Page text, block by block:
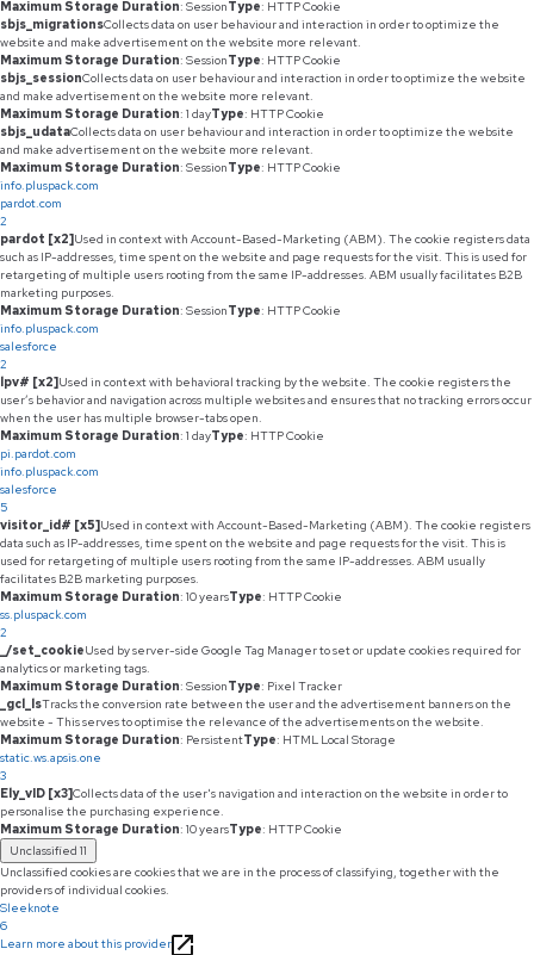
Maximum Storage Duration: SessionType: HTTP Cookie
sbjs_migrationsCollects data on user behaviour and interaction in order to optimize the
website and make advertisement on the website more relevant.
Maximum Storage Duration: SessionType: HTTP Cookie
sbjs_sessionCollects data on user behaviour and interaction in order to optimize the website
and make advertisement on the website more relevant.
Maximum Storage Duration: 1 dayType: HTTP Cookie
sbjs_udataCollects data on user behaviour and interaction in order to optimize the website
and make advertisement on the website more relevant.
Maximum Storage Duration: SessionType: HTTP Cookie
info.pluspack.com
pardot.com
2
pardot [x2]Used in context with Account-Based-Marketing (ABM). The cookie registers data
such as IP-addresses, time spent on the website and page requests for the visit. This is used for
retargeting of multiple users rooting from the same IP-addresses. ABM usually facilitates B2B
marketing purposes.
Maximum Storage Duration: SessionType: HTTP Cookie
info.pluspack.com
salesforce
2
lpv# [x2]Used in context with behavioral tracking by the website. The cookie registers the
user’s behavior and navigation across multiple websites and ensures that no tracking errors occur
when the user has multiple browser-tabs open.
Maximum Storage Duration: 1 dayType: HTTP Cookie
pi.pardot.com
info.pluspack.com
salesforce
5
visitor_id# [x5]Used in context with Account-Based-Marketing (ABM). The cookie registers
data such as IP-addresses, time spent on the website and page requests for the visit. This is
used for retargeting of multiple users rooting from the same IP-addresses. ABM usually
facilitates B2B marketing purposes.
Maximum Storage Duration: 10 yearsType: HTTP Cookie
ss.pluspack.com
2
_/set_cookieUsed by server-side Google Tag Manager to set or update cookies required for
analytics or marketing tags.
Maximum Storage Duration: SessionType: Pixel Tracker
_gcl_lsTracks the conversion rate between the user and the advertisement banners on the
website - This serves to optimise the relevance of the advertisements on the website.
Maximum Storage Duration: PersistentType: HTML Local Storage
static.ws.apsis.one
3
Ely_vID [x3]Collects data of the user's navigation and interaction on the website in order to
personalise the purchasing experience.
Maximum Storage Duration: 10 yearsType: HTTP Cookie
Unclassified 11
Unclassified cookies are cookies that we are in the process of classifying, together with the
providers of individual cookies.
Sleeknote
6
Learn more about this provider